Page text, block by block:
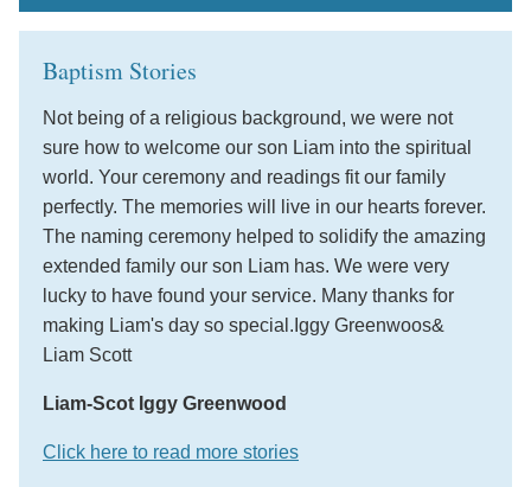
Baptism Stories
Not being of a religious background, we were not
sure how to welcome our son Liam into the spiritual
world. Your ceremony and readings fit our family
perfectly. The memories will live in our hearts forever.
The naming ceremony helped to solidify the amazing
extended family our son Liam has. We were very
lucky to have found your service. Many thanks for
making Liam's day so special.Iggy Greenwoos&
Liam Scott
Liam-Scot Iggy Greenwood
Click here to read more stories